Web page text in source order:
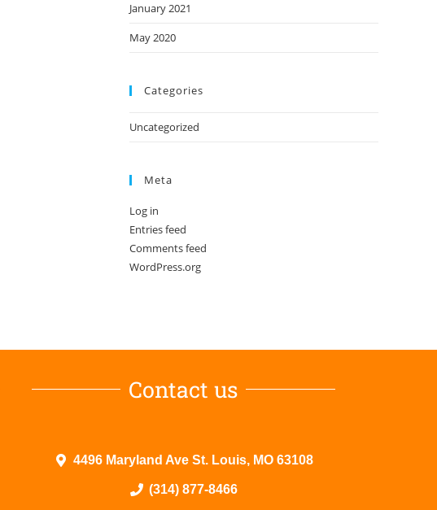
January 2021
May 2020
Categories
Uncategorized
Meta
Log in
Entries feed
Comments feed
WordPress.org
Contact us
4496 Maryland Ave St. Louis, MO 63108
(314) 877-8466